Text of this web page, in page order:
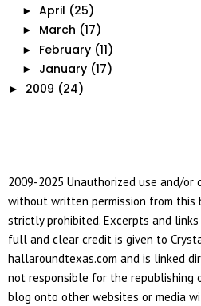
► April (25)
► March (17)
► February (11)
► January (17)
► 2009 (24)
2009-2025 Unauthorized use and/
without written permission from this
strictly prohibited. Excerpts and
full and clear credit is given to
hallaroundtexas.com and is linked
not responsible for the
blog onto other websites or media